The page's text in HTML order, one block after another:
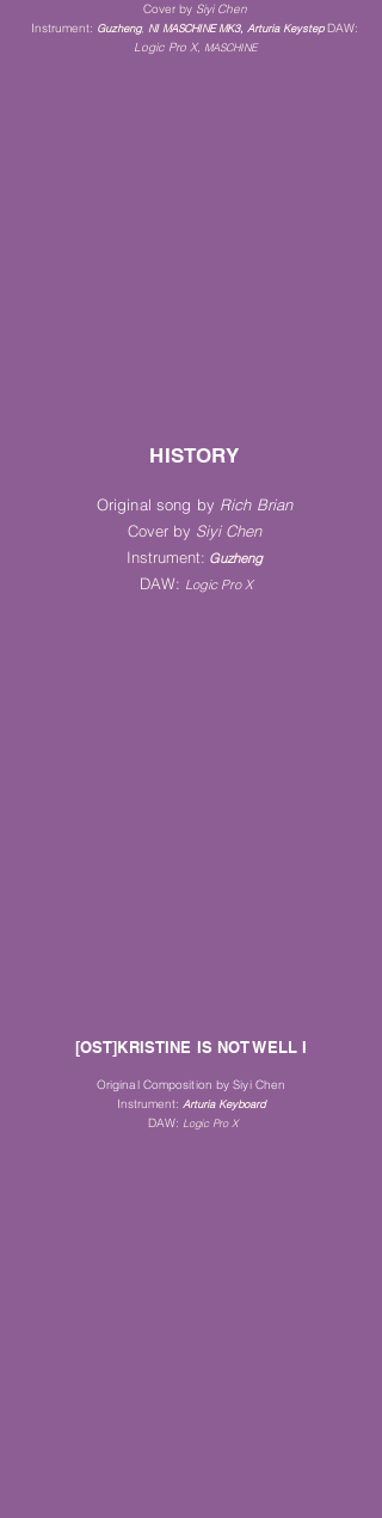
Cover by Siyi Chen
Instrument: Guzheng, NI MASCHINE MK3, Arturia Keystep DAW:
Logic Pro X, MASCHINE
HISTORY
Original song by Rich Brian
Cover by Siyi Chen
Instrument: Guzheng
DAW: Logic Pro X
[OST]KRISTINE IS NOT WELL I
Original Composition by Siyi Chen
Instrument: Arturia Keyboard
DAW: Logic Pro X